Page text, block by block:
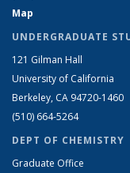
Map
UNDERGRADUATE
121 Gilman Hall
University of California
Berkeley, CA 94720-1460
(510) 664-5264
DEPT OF CHEMISTRY
Graduate Office